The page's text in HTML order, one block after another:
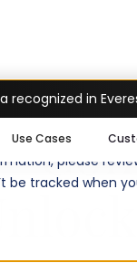
on
please
be tracked when
recognized in
Use Cases